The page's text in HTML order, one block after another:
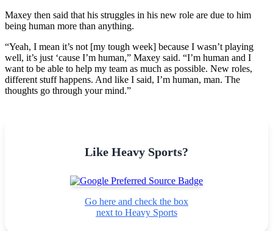
Maxey then said that his struggles in his new role are due to him
being human more than anything.
“Yeah, I mean it’s not [my tough week] because I wasn’t playing
well, it’s just ‘cause I’m human,” Maxey said. “I’m human and I
want to be able to help my team as much as possible. New roles,
different stuff happens. And like I said, I’m human, man. The
thoughts go through your mind.”
Like Heavy Sports?
Go here and check the box
next to Heavy Sports